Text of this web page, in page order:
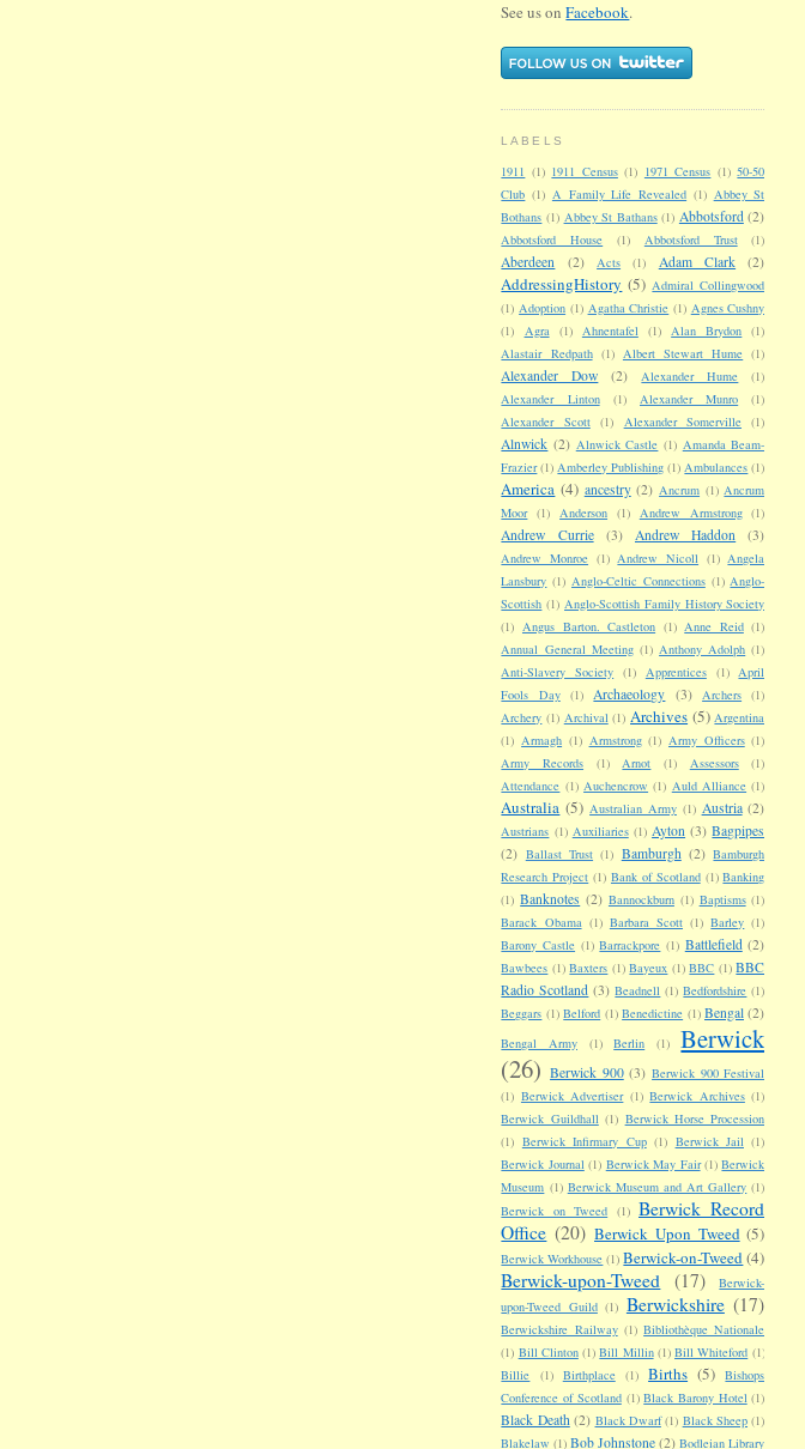
See us onFacebook.
LABELS
1911 (1) 1911 Census (1) 1971 Census (1) 50-50
Club (1) A Family Life Revealed (1) Abbey St
Bothans (1) Abbey St Bathans (1) Abbotsford (2)
Abbotsford House (1) Abbotsford Trust (1)
Aberdeen (2) Acts (1) Adam Clark (2)
AddressingHistory (5) Admiral Collingwood
(1) Adoption (1) Agatha Christie (1) Agnes Cushny
(1)
Agra (1) Ahnentafel (1) Alan Brydon
(1)
Alastair Redpath (1) Albert Stewart Hume (1)
Alexander Dow (2) Alexander Hume
(1)
Alexander Linton
(1) Alexander Munro
(1)
Alexander Scott
(1) Alexander Somerville (1)
Alnwick (2) Alnwick Castle (1) Amanda Beam-
Frazier (1) Amberley Publishing (1) Ambulances (1)
America (4) ancestry (2) Ancrum (1) Ancrum
Moor (1) Anderson (1) Andrew Armstrong (1)
Andrew Currie (3) Andrew Haddon (3)
Andrew Monroe (1) Andrew Nicoll (1) Angela
Lansbury (1) Anglo-Celtic Connections (1) Anglo-
Scottish (1) Anglo-Scottish Family History Society
(1) Angus Barton. Castleton (1) Anne Reid (1)
Annual General Meeting (1) Anthony Adolph (1)
Anti-Slavery Society (1) Apprentices (1) April
Fools Day (1) Archaeology (3) Archers
(1)
Archery (1) Archival (1) Archives (5) Argentina
(1) Armagh (1) Armstrong (1) Army Officers (1)
Army Records
(1) Arnot (1) Assessors
(1)
Attendance (1) Auchencrow (1) Auld Alliance (1)
Australia (5) Australian Army (1) Austria (2)
Austrians (1) Auxiliaries (1) Ayton (3) Bagpipes
(2) Ballast Trust (1) Bamburgh (2) Bamburgh
Research Project (1) Bank of Scotland (1) Banking
(1) Banknotes (2) Bannockburn (1) Baptisms (1)
Barack Obama (1) Barbara Scott (1) Barley (1)
Barony Castle (1) Barrackpore (1) Battlefield (2)
Bawbees (1) Baxters (1) Bayeux (1) BBC (1) BBC
Radio Scotland (3) Beadnell (1) Bedfordshire (1)
Beggars (1) Belford (1) Benedictine (1) Bengal (2)
Bengal Army (1) Berlin (1)
Berwick
(26) Berwick 900 (3) Berwick 900 Festival
(1) Berwick Advertiser (1) Berwick Archives (1)
Berwick Guildhall (1) Berwick Horse Procession
(1) Berwick Infirmary Cup (1) Berwick Jail (1)
Berwick Journal (1) Berwick May Fair (1) Berwick
Museum (1) Berwick Museum and Art Gallery (1)
Berwick on Tweed (1) Berwick Record
Office (20) Berwick Upon Tweed (5)
Berwick Workhouse (1) Berwick-on-Tweed(4)
Berwick-upon-Tweed (17)
Berwick-
upon-Tweed Guild (1) Berwickshire (17)
Berwickshire Railway (1) Bibliothèque Nationale
(1) Bill Clinton (1) Bill Millin (1) Bill Whiteford (1)
Billie
(1) Birthplace (1) Births (5)
Bishops
Conference of Scotland (1) Black Barony Hotel (1)
Black Death (2) Black Dwarf (1) Black Sheep (1)
Blakelaw (1) Bob Johnstone (2) Bodleian Library